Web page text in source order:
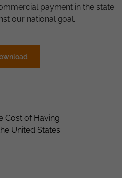
payment in the state
our national goal.